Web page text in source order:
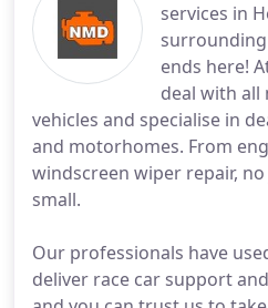
services in
surrounding
ends here!
deal with all
vehicles and specialise in
and motorhomes. From
windscreen wiper repair,
small.
Our professionals have
deliver race car support